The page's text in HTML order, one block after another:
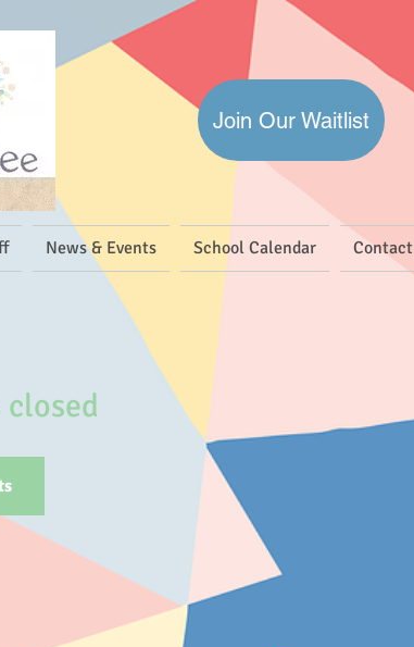
Join Our Waitlist
News & Events School Calendar Contact